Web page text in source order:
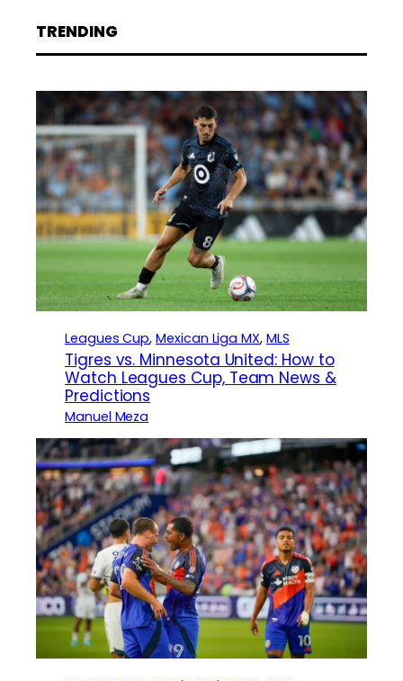
TRENDING
Leagues Cup, Mexican Liga MX, MLS
Tigres vs. Minnesota United: How to
Watch Leagues Cup, Team News &
Predictions
Manuel Meza